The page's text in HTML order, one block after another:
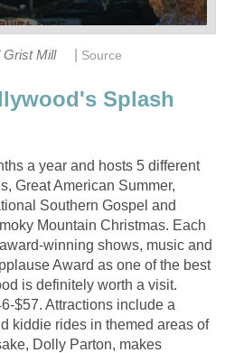
Splash
a year and hosts 5 different
Great American Summer,
Southern Gospel and
Mountain Christmas. Each
winning shows, music and
Award as one of the best
is definitely worth a visit.
$57. Attractions include a
kiddie rides in themed areas of
Dolly Parton, makes